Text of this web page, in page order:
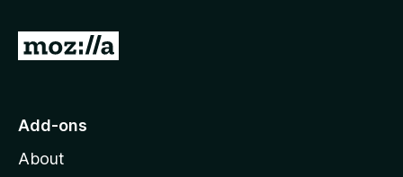
G
o
o
Add-ons
About